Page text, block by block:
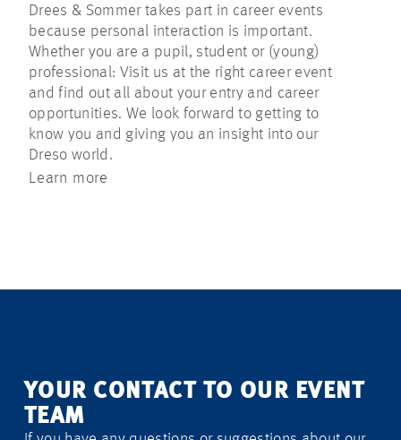
Drees & Sommer takes part in career events
because personal interaction is important.
Whether you are a pupil, student or (young)
professional: Visit us at the right career event
and find out all about your entry and career
opportunities. We look forward to getting to
know you and giving you an insight into our
Dreso world.
Learn more
YOUR CONTACT TO OUR EVENT
TEAM